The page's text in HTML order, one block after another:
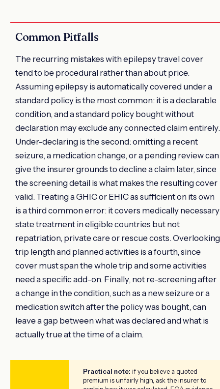
Common Pitfalls
The recurring mistakes with epilepsy travel cover
tend to be procedural rather than about price.
Assuming epilepsy is automatically covered under a
standard policy is the most common: it is a declarable
condition, and a standard policy bought without
declaration may exclude any connected claim entirely.
Under-declaring is the second: omitting a recent
seizure, a medication change, or a pending review can
give the insurer grounds to decline a claim later, since
the screening detail is what makes the resulting cover
valid. Treating a GHIC or EHIC as sufficient on its own
is a third common error: it covers medically necessary
state treatment in eligible countries but not
repatriation, private care or rescue costs. Overlooking
trip length and planned activities is a fourth, since
cover must span the whole trip and some activities
need a specific add-on. Finally, not re-screening after
a change in the condition, such as a new seizure or a
medication switch after the policy was bought, can
leave a gap between what was declared and what is
actually true at the time of a claim.
Practical note: if you believe a quoted
premium is unfairly high, ask the insurer to